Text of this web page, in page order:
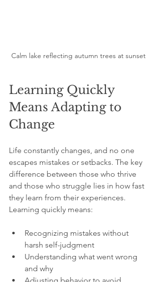
Calm lake reflecting autumn trees at sunset
Learning Quickly
Means Adapting to
Change
Life constantly changes, and no one
escapes mistakes or setbacks. The key
difference between those who thrive
and those who struggle lies in how fast
they learn from their experiences.
Learning quickly means:
Recognizing mistakes without
harsh self-judgment
Understanding what went wrong
and why